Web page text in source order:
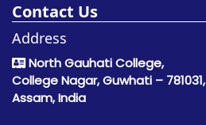
Contact Us
Address
North Gauhati College,
College Nagar, Guwhati – 781031,
Assam, India